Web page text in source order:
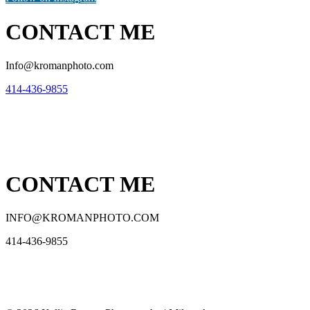
CONTACT ME
Info@kromanphoto.com
414-436-9855
CONTACT ME
INFO@KROMANPHOTO.COM
414-436-9855